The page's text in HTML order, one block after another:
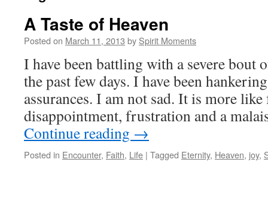
A Taste of Heaven
Posted on March 11, 2013 by Spirit Moments
I have been battling with a severe bout
the past few days. I have been
assurances. I am not sad. It is more
disappointment, frustration and a
Continue reading →
Posted in Encounter, Faith, Life | Tagged Eternity, Heaven, joy,